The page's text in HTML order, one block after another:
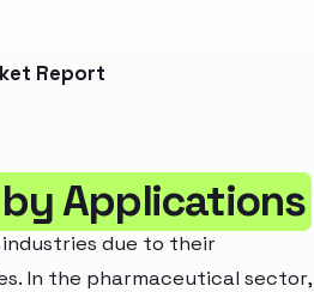
Report
Applications
due to their
In the pharmaceutical sector,